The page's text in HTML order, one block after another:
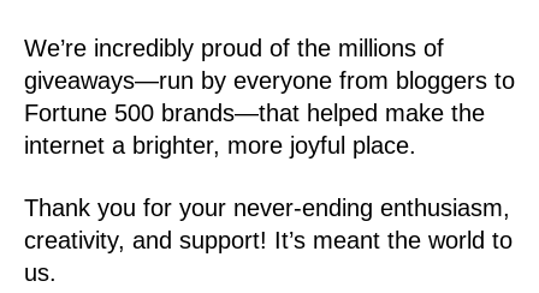
We’re incredibly proud of the millions of
giveaways—run by everyone from bloggers to
Fortune 500 brands—that helped make the
internet a brighter, more joyful place.
Thank you for your never-ending enthusiasm,
creativity, and support! It’s meant the world to
us.